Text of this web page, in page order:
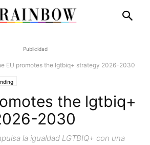
Publicidad
EU promotes the lgtbiq+ strategy 2026-2030
the lgtbiq+
2030
la igualdad LGTBIQ+ con una